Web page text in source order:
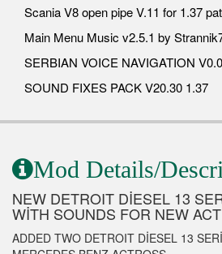
Scania V8 open pipe V.11 for 1.37
Main Menu Music v2.5.1 by
SERBIAN VOICE NAVIGATION
SOUND FIXES PACK V20.30 1.37
Mod Details/
NEW DETROIT DİESEL 13
WİTH SOUNDS FOR NEW
ADDED TWO DETROIT DİESEL 13